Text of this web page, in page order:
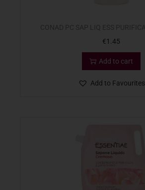
€1.45
Add to cart
Add to Favourites